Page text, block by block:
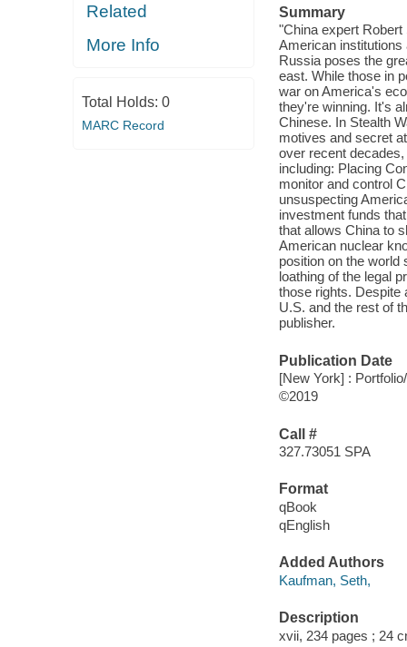
Related
More Info
Total Holds: 0
MARC Record
Summary
"China expert
American institutions
Russia poses the
east. While those in
war on America's
they're winning. It's
Chinese. In Stealth
motives and secret
over recent
including: Placing
monitor and control
unsuspecting
investment funds
that allows China to
American nuclear
position on the world
loathing of the legal
those rights. Despite
U.S. and the rest of
publisher.
Publication Date
[New York] :
©2019
Call #
327.73051 SPA
Format
qBook
qEnglish
Added Authors
Kaufman, Seth,
Description
xvii, 234 pages ; 24